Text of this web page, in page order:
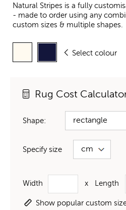
Natural Stripes is a fully
- made to order using any
custom sizes & multiple shapes.
Select colour
Rug Cost
Shape:
Specify size
Width x Length
Show popular custom